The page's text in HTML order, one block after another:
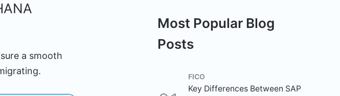
a smooth
Most Popular Blog
Posts
FICO
Key Differences Between SAP